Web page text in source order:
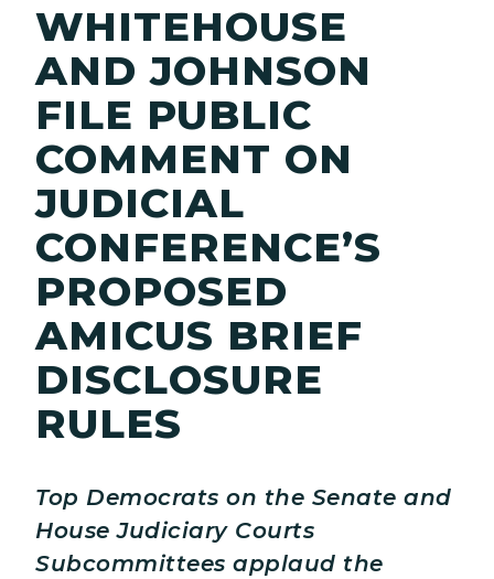
WHITEHOUSE
AND JOHNSON
FILE PUBLIC
COMMENT ON
JUDICIAL
CONFERENCE’S
PROPOSED
AMICUS BRIEF
DISCLOSURE
RULES
Top Democrats on the Senate and
House Judiciary Courts
Subcommittees applaud the